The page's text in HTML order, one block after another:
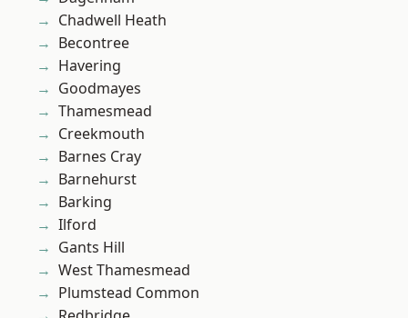
Chadwell Heath
Becontree
Havering
Goodmayes
Thamesmead
Creekmouth
Barnes Cray
Barnehurst
Barking
Ilford
Gants Hill
West Thamesmead
Plumstead Common